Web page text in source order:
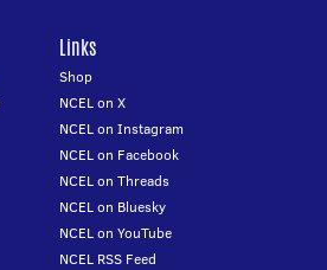
Links
Shop
NCEL on X
NCEL on Instagram
NCEL on Facebook
NCEL on Threads
NCEL on Bluesky
NCEL on YouTube
NCEL RSS Feed